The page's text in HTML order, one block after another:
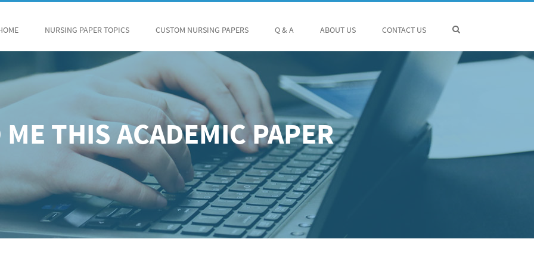
NURSING PAPER TOPICS CUSTOM NURSING PAPERS Q & A ABOUT US CONTACT US
ME THIS ACADEMIC PAPER